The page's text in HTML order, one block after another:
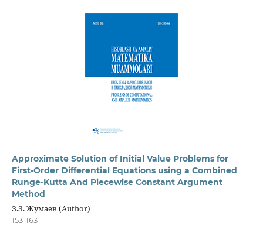
Approximate Solution of Initial Value Problems for
First-Order Differential Equations using a Combined
Runge-Kutta And Piecewise Constant Argument
Method
З.З. Жумаев (Author)
153-163